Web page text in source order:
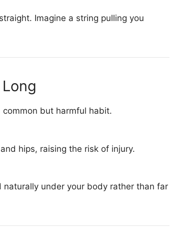
Imagine a string pulling you
but harmful habit.
hips, raising the risk of injury.
under your body rather than far